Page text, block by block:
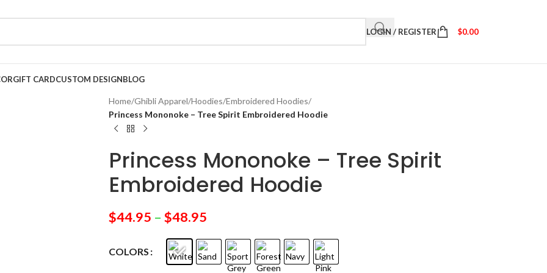
LOGIN / REGISTER $0.00
GIFT CARDCUSTOM DESIGNBLOG
Home/Ghibli Apparel/Hoodies/Embroidered Hoodies/
Princess Mononoke – Tree Spirit Embroidered Hoodie
Princess Mononoke – Tree Spirit
Embroidered Hoodie
$44.95 – $48.95
COLORS